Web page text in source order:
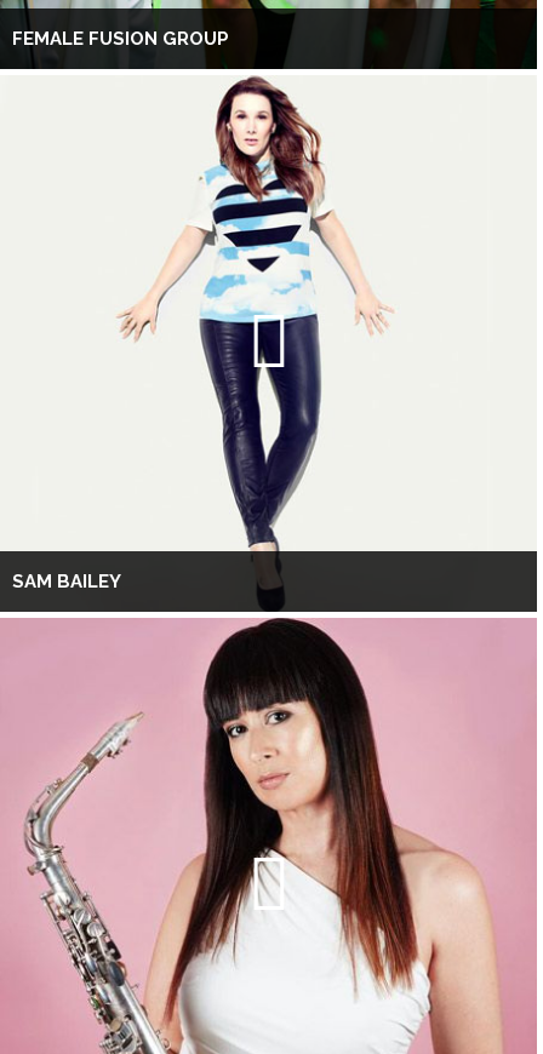
FEMALE FUSION GROUP
SAM BAILEY